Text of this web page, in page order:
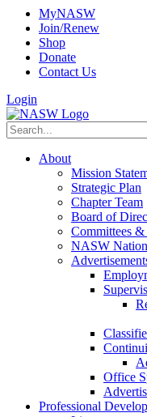
MyNASW
Join/Renew
Shop
Donate
Contact Us
Login
About
Mission
Strategic Plan
Chapter Team
Board of
Committees
NASW
Office
Professional